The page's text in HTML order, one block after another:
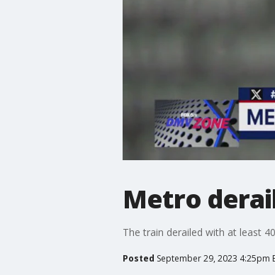
Metro
The train derailed with at least
Posted September 29, 2023 4:25pm